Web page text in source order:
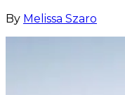
By Melissa Szaro